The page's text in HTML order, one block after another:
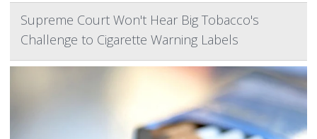
Supreme Court Won't Hear Big Tobacco's
Challenge to Cigarette Warning Labels